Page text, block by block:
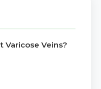
Varicose Veins?